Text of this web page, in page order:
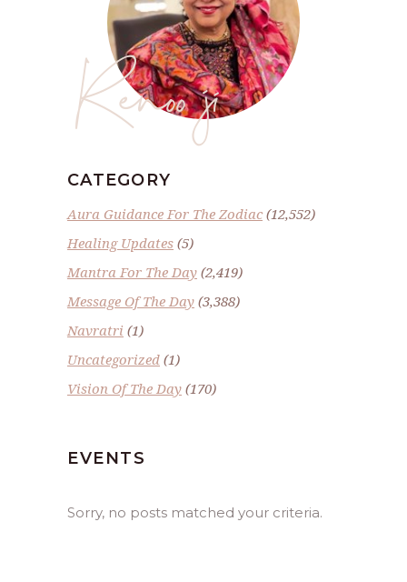
Renoo ji
CATEGORY
Aura Guidance For The Zodiac(12,552)
Healing Updates (5)
Mantra For The Day (2,419)
Message Of The Day (3,388)
Navratri (1)
Uncategorized (1)
Vision Of The Day (170)
EVENTS
Sorry, no posts matched your criteria.